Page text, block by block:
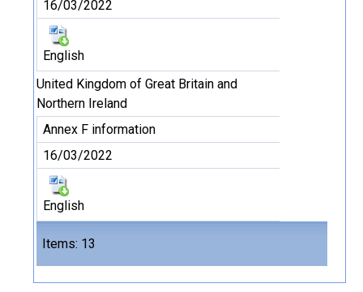
Items: 13
16/03/2022
English
United Kingdom of Great Britain and
Northern Ireland
Annex F information
16/03/2022
English